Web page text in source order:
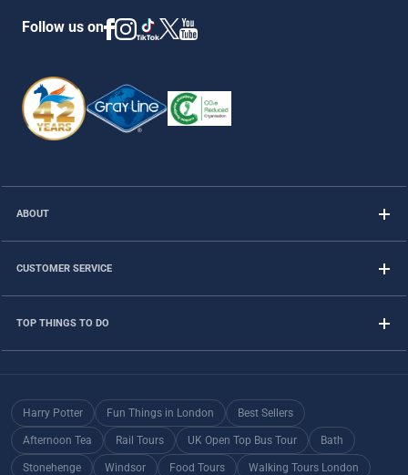
Follow us on
ABOUT
CUSTOMER SERVICE
TOP THINGS TO DO
Harry Potter Fun Things in London Best Sellers
Afternoon Tea Rail Tours UK Open Top Bus Tour Bath
Stonehenge Windsor Food Tours Walking Tours London